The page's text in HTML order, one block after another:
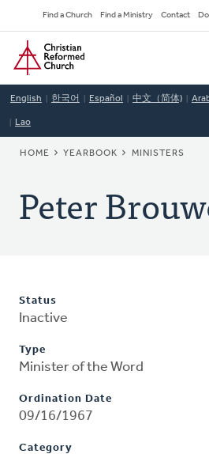
to
main
content
Secondary
Navigation
Find a Church Find a Ministry Contact
Home
English 한국어 Español 中文（简体)
Lao
BREADCRUMB
HOME YEARBOOK MINISTERS
Peter
Status
Inactive
Type
Minister of the Word
Ordination Date
09/16/1967
Category